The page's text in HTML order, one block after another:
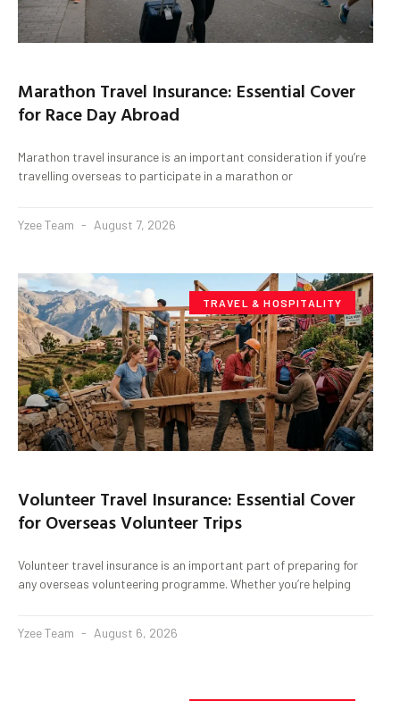
Marathon Travel Insurance: Essential Cover
for Race Day Abroad
Marathon travel insurance is an important consideration if you’re
travelling overseas to participate in a marathon or
Yzee Team August 7, 2026
TRAVEL & HOSPITALITY
Volunteer Travel Insurance: Essential Cover
for Overseas Volunteer Trips
Volunteer travel insurance is an important part of preparing for
any overseas volunteering programme. Whether you’re helping
Yzee Team August 6, 2026